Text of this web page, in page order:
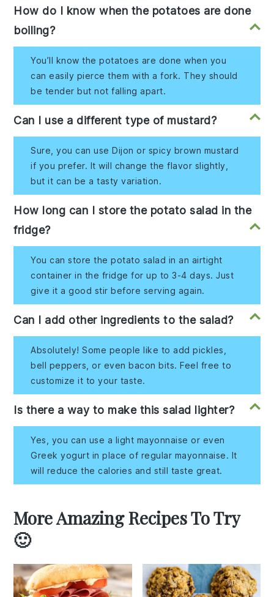
How do I know when the potatoes are done
boiling?
You’ll know the potatoes are done when you
can easily pierce them with a fork. They should
be tender but not falling apart.
Can I use a different type of mustard?
Sure, you can use Dijon or spicy brown mustard
if you prefer. It will change the flavor slightly,
but it can be a tasty variation.
How long can I store the potato salad in the
fridge?
You can store the potato salad in an airtight
container in the fridge for up to 3-4 days. Just
give it a good stir before serving again.
Can I add other ingredients to the salad?
Absolutely! Some people like to add pickles,
bell peppers, or even bacon bits. Feel free to
customize it to your taste.
Is there a way to make this salad lighter?
Yes, you can use a light mayonnaise or even
Greek yogurt in place of regular mayonnaise. It
will reduce the calories and still taste great.
More Amazing Recipes To Try
🙂